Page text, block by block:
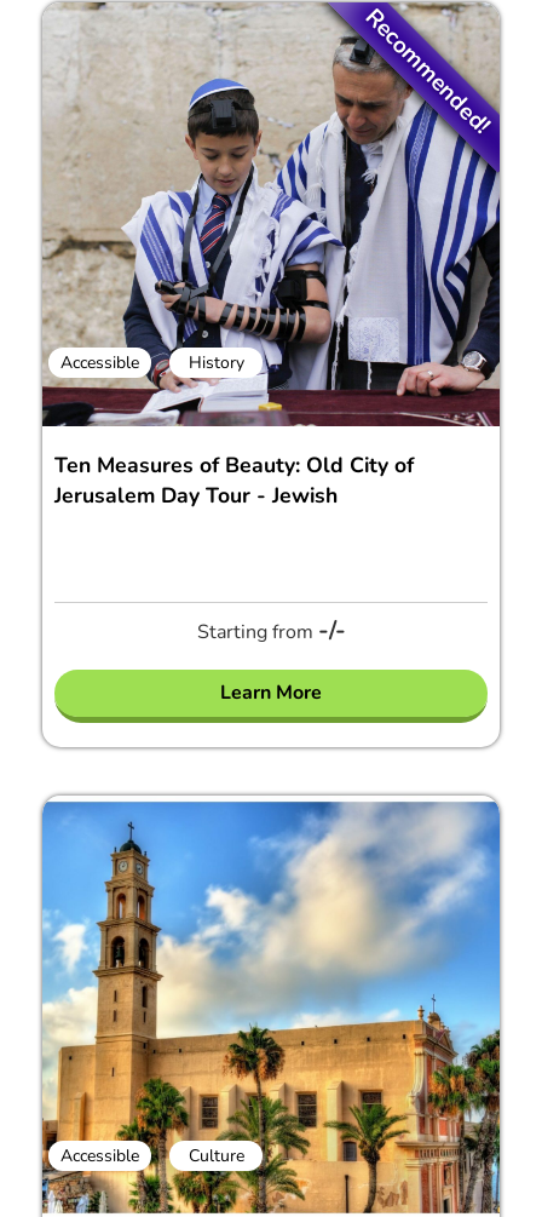
Recommended!
Accessible History
Ten Measures of Beauty: Old City of
Jerusalem Day Tour - Jewish
Starting from -/-
Learn More
Accessible Culture